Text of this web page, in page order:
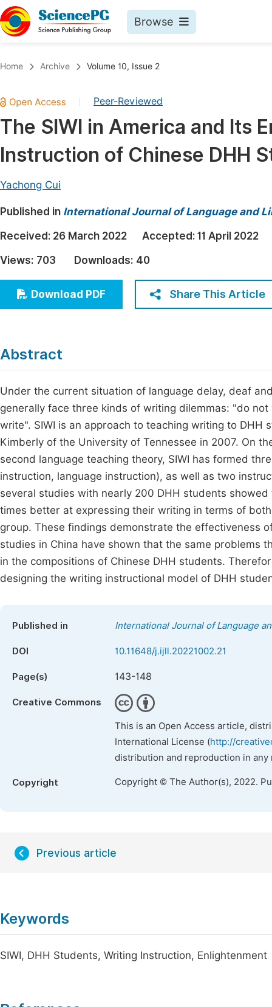
Browse
Chemistry
Medicine & Health
Materials Science
Electrical & Computer Science
Earth, Energy & Environment
Architecture & Civil Engineering
Education
Economics & Management
Humanities & Social Sciences
Home Archive Volume 10, Issue 2
Peer-Reviewed
The SIWI in America and Its
Instruction of Chinese DHH
Yachong Cui
Published in International Journal of Language and
Received: 26 March 2022 Accepted: 11 April 2022
Views: 703 Downloads: 40
Download PDF Share This Article
Abstract
Under the current situation of language delay, deaf
generally face three kinds of writing dilemmas: "do
write". SIWI is an approach to teaching writing to
Kimberly of the University of Tennessee in 2007. On
second language teaching theory, SIWI has formed
instruction, language instruction), as well as two
several studies with nearly 200 DHH students
times better at expressing their writing in terms of
group. These findings demonstrate the effectiveness
studies in China have shown that the same problems
in the compositions of Chinese DHH students.
designing the writing instructional model of DHH
Published in International Journal of Language
DOI 10.11648/j.ijll.20221002.21
Page(s) 143-148
Creative Commons
This is an Open Access article,
International License (http://
distribution and reproduction in
Copyright Copyright © The Author(s), 2022.
Previous article
Keywords
SIWI, DHH Students, Writing Instruction, Enlightenment